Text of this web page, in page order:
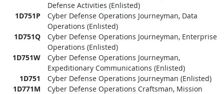
Defense Activities (Enlisted)
1D751P
Cyber Defense Operations Journeyman, Data
Operations (Enlisted)
1D751Q
Cyber Defense Operations Journeyman, Enterprise
Operations (Enlisted)
1D751W
Cyber Defense Operations Journeyman,
Expeditionary Communications (Enlisted)
1D751
Cyber Defense Operations Journeyman (Enlisted)
1D771M
Cyber Defense Operations Craftsman, Mission